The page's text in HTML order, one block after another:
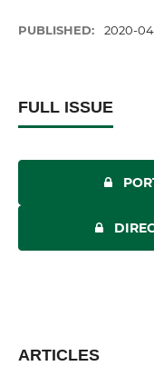
PUBLISHED: 2020-
FULL ISSUE
ARTICLES